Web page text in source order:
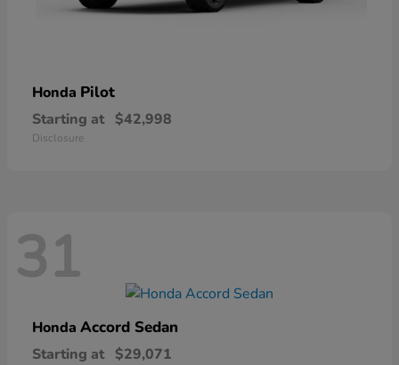
Honda Pilot
Starting at $42,998
Disclosure
31
Honda Accord Sedan
Starting at $29,071